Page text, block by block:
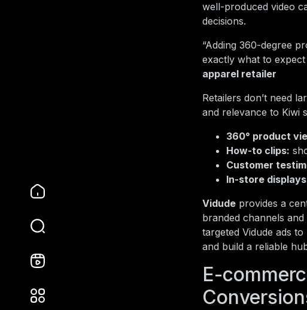
well-produced video
decisions.
“Adding 360-degree
exactly what to
apparel retailer
Retailers don’t need
and relevance to Kiwi
360° product
How-to clips:
Customer
In-store
Vidude provides a
branded channels
targeted Vidude ads
and build a reliable
E-